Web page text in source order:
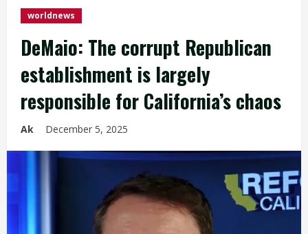
worldnews
DeMaio: The corrupt Republican
establishment is largely
responsible for California’s chaos
Ak December 5, 2025